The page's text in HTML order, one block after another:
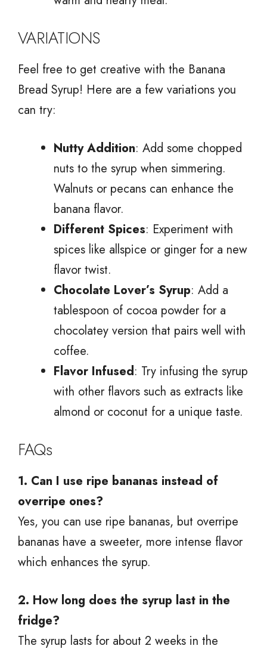
VARIATIONS
Feel free to get creative with the Banana
Bread Syrup! Here are a few variations you
can try:
Nutty Addition: Add some chopped
nuts to the syrup when simmering.
Walnuts or pecans can enhance the
banana flavor.
Different Spices: Experiment with
spices like allspice or ginger for a new
flavor twist.
Chocolate Lover’s Syrup: Add a
tablespoon of cocoa powder for a
chocolatey version that pairs well with
coffee.
Flavor Infused: Try infusing the syrup
with other flavors such as extracts like
almond or coconut for a unique taste.
FAQs
1. Can I use ripe bananas instead of
overripe ones?
Yes, you can use ripe bananas, but overripe
bananas have a sweeter, more intense flavor
which enhances the syrup.
2. How long does the syrup last in the
fridge?
The syrup lasts for about 2 weeks in the